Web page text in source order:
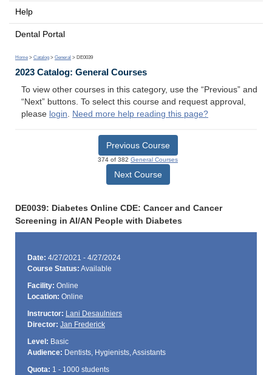
Help
Dental Portal
Home > Catalog > General > DE0039
2023 Catalog: General Courses
To view other courses in this category, use the “Previous” and
“Next” buttons. To select this course and request approval,
please login. Need more help reading this page?
Previous Course
374 of 382 General Courses
Next Course
DE0039: Diabetes Online CDE: Cancer and Cancer
Screening in AI/AN People with Diabetes
Date: 4/27/2021 - 4/27/2024
Course Status: Available
Facility: Online
Location: Online
Instructor: Lani Desaulniers
Director: Jan Frederick
Level: Basic
Audience: Dentists, Hygienists, Assistants
Quota: 1 - 1000 students